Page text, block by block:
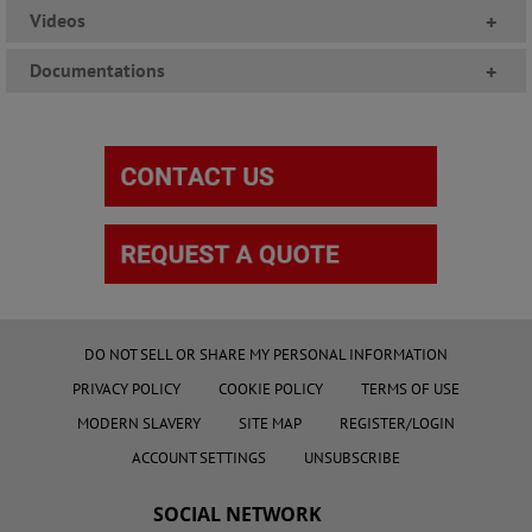
Videos +
Documentations +
DO NOT SELL OR SHARE MY PERSONAL INFORMATION
PRIVACY POLICY
COOKIE POLICY
TERMS OF USE
MODERN SLAVERY
SITE MAP
REGISTER/LOGIN
ACCOUNT SETTINGS
UNSUBSCRIBE
SOCIAL NETWORK